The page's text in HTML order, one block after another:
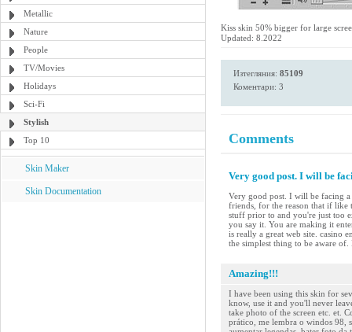
Metallic
Nature
People
TV/Movies
Holidays
Sci-Fi
Stylish
Top 10
Skin Maker
Skin Documentation
Kiss skin 50% bigger for large
Updated: 8.2022
Изтегляния: 85109
Коментари: 3
Comments
Very good post. I will be
Very good post. I will be facing a
friends, for the reason that if
stuff prior to and you're just too
you say it. You are making it
is really a great web site. casino
the simplest thing to be aware of.
Amazing!!!
I have been using this skin for
know, use it and you'll never
take photo of the screen etc. et.
prático, me lembra o windos 98,